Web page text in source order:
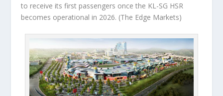
to receive its first passengers once the KL-SG HSR
becomes operational in 2026. (The Edge Markets)